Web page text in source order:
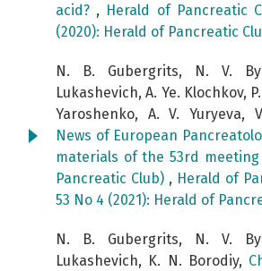
acid? , Herald of Pancreatic
(2020): Herald of Pancreatic
N. B. Gubergrits, N. V.
Lukashevich, A. Ye. Klochkov,
Yaroshenko, A. V. Yuryeva,
News of European
materials of the 53rd
Pancreatic Club) , Herald of
53 No 4 (2021): Herald of
N. B. Gubergrits, N. V.
Lukashevich, K. N. Borodiy,